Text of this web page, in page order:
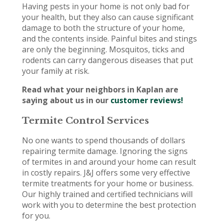
Having pests in your home is not only bad for
your health, but they also can cause significant
damage to both the structure of your home,
and the contents inside. Painful bites and stings
are only the beginning. Mosquitos, ticks and
rodents can carry dangerous diseases that put
your family at risk.
Read what your neighbors in Kaplan are
saying about us in our customer reviews!
Termite Control Services
No one wants to spend thousands of dollars
repairing termite damage. Ignoring the signs
of termites in and around your home can result
in costly repairs. J&J offers some very effective
termite treatments for your home or business.
Our highly trained and certified technicians will
work with you to determine the best protection
for you.